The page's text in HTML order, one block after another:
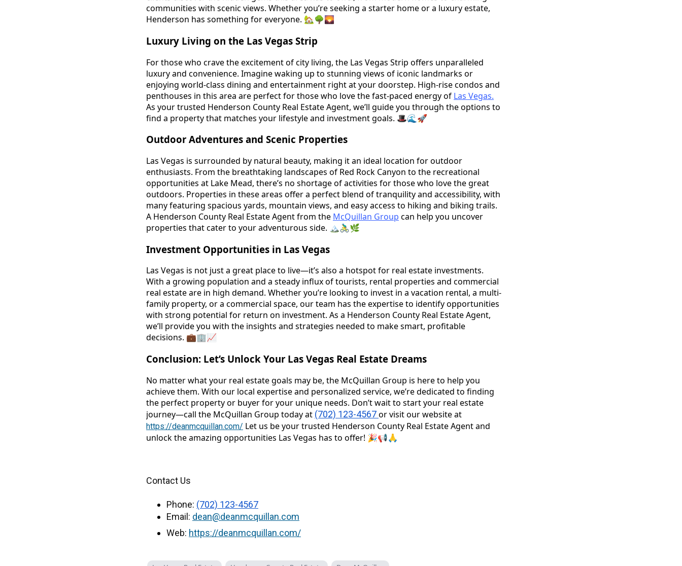
communities with scenic views. Whether you’re seeking a starter home or a luxury estate,
Henderson has something for everyone. 🏡🌳🌄
Luxury Living on the Las Vegas Strip
For those who crave the excitement of city living, the Las Vegas Strip offers unparalleled
luxury and convenience. Imagine waking up to stunning views of iconic landmarks or
enjoying world-class dining and entertainment right at your doorstep. High-rise condos and
penthouses in this area are perfect for those who love the fast-paced energy of Las Vegas.
As your trusted Henderson County Real Estate Agent, we’ll guide you through the options to
find a property that matches your lifestyle and investment goals. 🎩🌊🚀
Outdoor Adventures and Scenic Properties
Las Vegas is surrounded by natural beauty, making it an ideal location for outdoor
enthusiasts. From the breathtaking landscapes of Red Rock Canyon to the recreational
opportunities at Lake Mead, there’s no shortage of activities for those who love the great
outdoors. Properties in these areas offer a perfect blend of tranquility and accessibility, with
many featuring spacious yards, mountain views, and easy access to hiking and biking trails.
A Henderson County Real Estate Agent from the McQuillan Group can help you uncover
properties that cater to your adventurous side. 🏔🚴‍♂️🌿
Investment Opportunities in Las Vegas
Las Vegas is not just a great place to live—it’s also a hotspot for real estate investments.
With a growing population and a steady influx of tourists, rental properties and commercial
real estate are in high demand. Whether you’re looking to invest in a vacation rental, a multi-
family property, or a commercial space, our team has the expertise to identify opportunities
with strong potential for return on investment. As a Henderson County Real Estate Agent,
we’ll provide you with the insights and strategies needed to make smart, profitable
decisions. 💼🏢📈
Conclusion: Let’s Unlock Your Las Vegas Real Estate Dreams
No matter what your real estate goals may be, the McQuillan Group is here to help you
achieve them. With our local expertise and personalized service, we’re dedicated to finding
the perfect property or buyer for your unique needs. Don’t wait to start your real estate
journey—call the McQuillan Group today at (702) 123-4567or visit our website at
https://deanmcquillan.com/ Let us be your trusted Henderson County Real Estate Agent and
unlock the amazing opportunities Las Vegas has to offer! 🎉📢🙏
Contact Us
Phone: (702) 123-4567
Email: dean@deanmcquillan.com
Web: https://deanmcquillan.com/